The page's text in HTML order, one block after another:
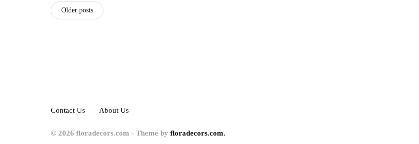
Older posts
Contact Us About Us
© 2026 floradecors.com - Theme by floradecors.com.